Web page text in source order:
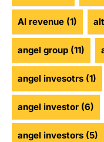
AI revenue (1)
angel group (11)
angel invesotrs (1)
angel investor (6)
angel investors (5)